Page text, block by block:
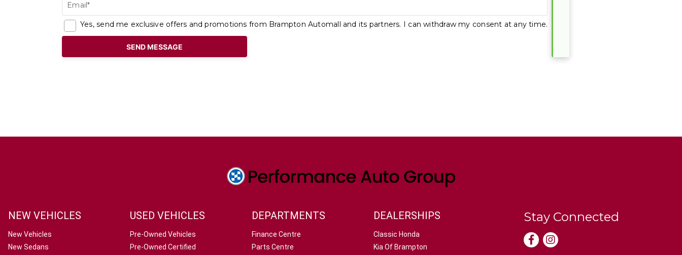
Email*
Yes, send me exclusive offers and promotions from Brampton Automall and its partners. I can withdraw my consent at any time.
NEW VEHICLES
New Vehicles
New Sedans
USED VEHICLES
Pre-Owned Vehicles
Pre-Owned Certified
DEPARTMENTS
Finance Centre
Parts Centre
DEALERSHIPS
Classic Honda
Kia Of Brampton
Stay Connected